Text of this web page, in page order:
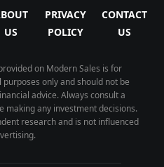
US
PRIVACY
POLICY
CONTACT
US
on Modern Sales is for
only and should not be
advice. Always consult a
making any investment decisions.
research and is not influenced